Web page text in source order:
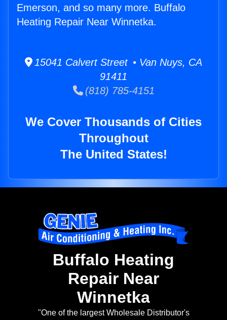
Emerson, and so many more. Buffalo
Heating Repair Near Winnetka.
15041 Calvert Street • Van Nuys, CA
91411
(818) 785-4151
We Cover Thousands of Cities
Throughout
The United States!
Buffalo Heating
Repair Near
Winnetka
"One of the largest Wholesale Distributor's